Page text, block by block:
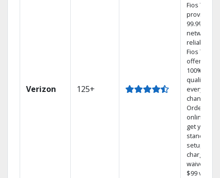
Verizon 125+
Fios TV
provides
99.9%
network
reliability.‡
Fios TV
offers
100%
quality on
every
channel.
Order
online and
get your
standard
setup
charge
waived — a
$99 value.